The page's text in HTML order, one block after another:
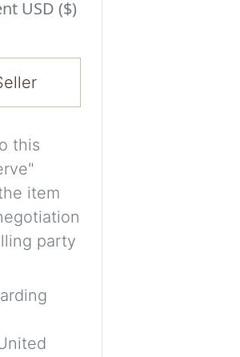
USD ($)
this
item
party